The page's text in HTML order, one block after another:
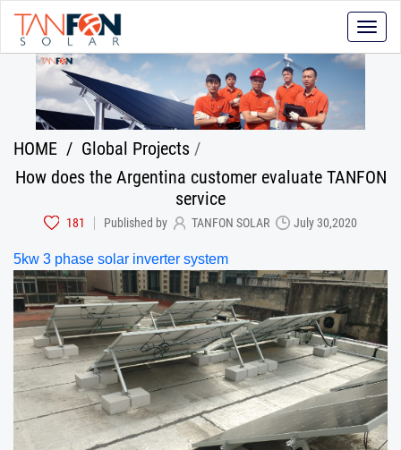
Toggle
HOME / Global Projects /
How does the Argentina customer evaluate TANFON
service
Published by TANFON SOLAR July 30,2020
181
5kw 3 phase solar inverter system